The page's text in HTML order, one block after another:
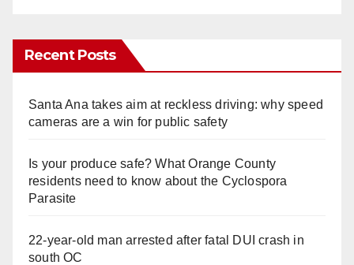
Recent Posts
Santa Ana takes aim at reckless driving: why speed
cameras are a win for public safety
Is your produce safe? What Orange County
residents need to know about the Cyclospora
Parasite
22-year-old man arrested after fatal DUI crash in
south OC